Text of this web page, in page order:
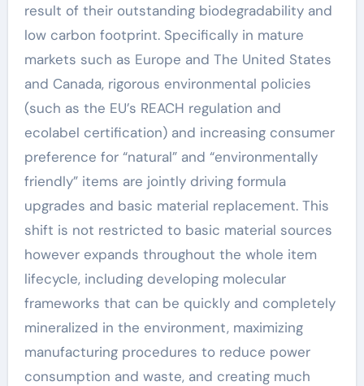
result of their outstanding biodegradability and
low carbon footprint. Specifically in mature
markets such as Europe and The United States
and Canada, rigorous environmental policies
(such as the EU’s REACH regulation and
ecolabel certification) and increasing consumer
preference for “natural” and “environmentally
friendly” items are jointly driving formula
upgrades and basic material replacement. This
shift is not restricted to basic material sources
however expands throughout the whole item
lifecycle, including developing molecular
frameworks that can be quickly and completely
mineralized in the environment, maximizing
manufacturing procedures to reduce power
consumption and waste, and creating much